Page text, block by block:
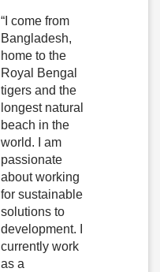
“I come from
Bangladesh,
home to the
Royal Bengal
tigers and the
longest natural
beach in the
world. I am
passionate
about working
for sustainable
solutions to
development. I
currently work
as a